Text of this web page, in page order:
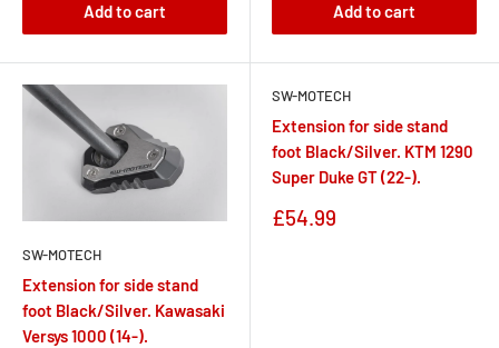
Add to cart Add to cart
SW-MOTECH
Extension for side stand
foot Black/Silver. Kawasaki
Versys 1000 (14-).
SW-MOTECH
Extension for side stand
foot Black/Silver. KTM 1290
Super Duke GT (22-).
Sale
£54.99